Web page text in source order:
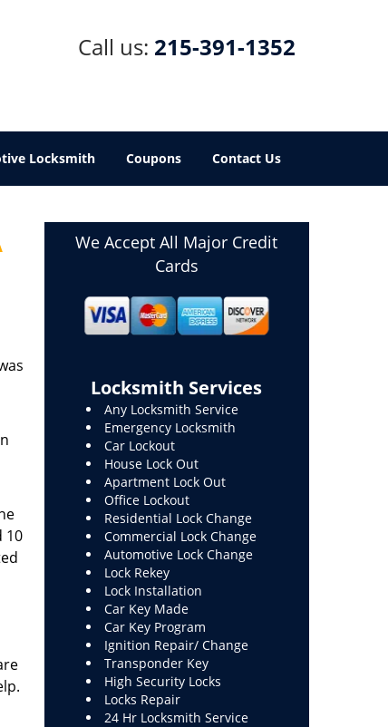
Call us: 215-391-1352
Locksmith Coupons Contact Us
10
We Accept All Major Credit
Cards
Locksmith Services
Any Locksmith Service
Emergency Locksmith
Car Lockout
House Lock Out
Apartment Lock Out
Office Lockout
Residential Lock Change
Commercial Lock Change
Automotive Lock Change
Lock Rekey
Lock Installation
Car Key Made
Car Key Program
Ignition Repair/ Change
Transponder Key
High Security Locks
Locks Repair
24 Hr Locksmith Service